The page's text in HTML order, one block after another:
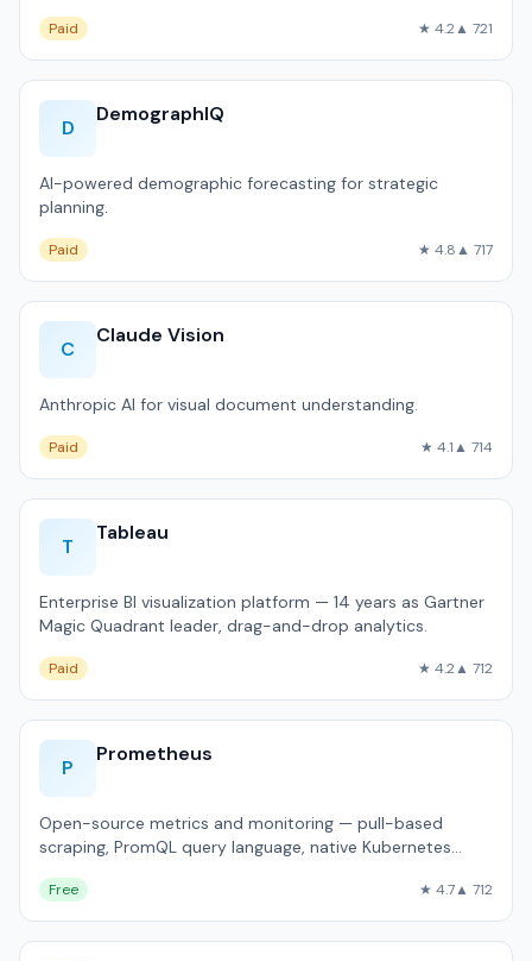
Paid ★ 4.2▲ 721
D
DemographIQ
AI-powered demographic forecasting for strategic
planning.
Paid ★ 4.8▲ 717
C
Claude Vision
Anthropic AI for visual document understanding.
Paid ★ 4.1▲ 714
T
Tableau
Enterprise BI visualization platform — 14 years as Gartner
Magic Quadrant leader, drag-and-drop analytics.
Paid ★ 4.2▲ 712
P
Prometheus
Open-source metrics and monitoring — pull-based
scraping, PromQL query language, native Kubernetes
Free ★ 4.7▲ 712